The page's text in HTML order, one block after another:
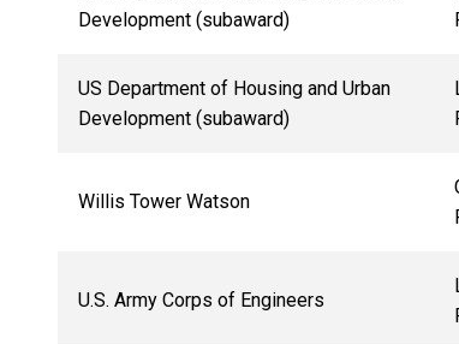
Development (subaward)
US Department of Housing and Urban
Development (subaward)
Willis Tower Watson
U.S. Army Corps of Engineers